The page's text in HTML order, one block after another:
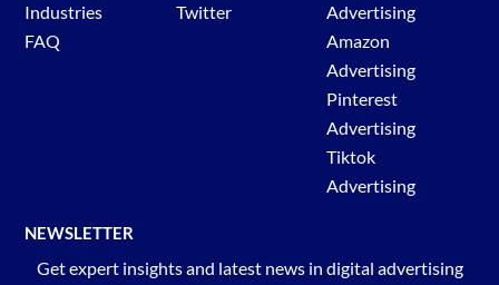
Industries
FAQ
Twitter
Advertising
Amazon
Advertising
Pinterest
Advertising
Tiktok
Advertising
NEWSLETTER
Get expert insights and latest news in digital advertising